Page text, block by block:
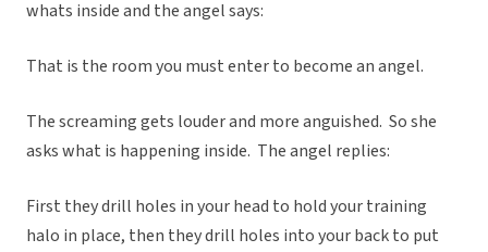
whats inside and the angel says:
That is the room you must enter to become an angel.
The screaming gets louder and more anguished. So she
asks what is happening inside. The angel replies:
First they drill holes in your head to hold your training
halo in place, then they drill holes into your back to put